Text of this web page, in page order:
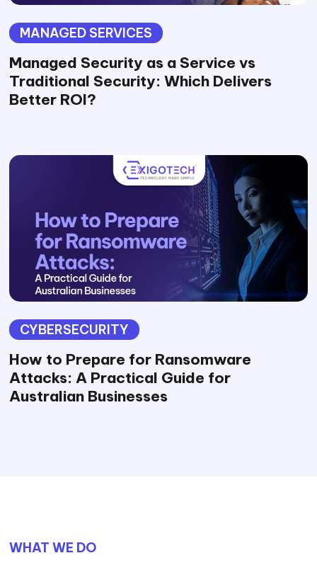
MANAGED SERVICES
Managed Security as a Service vs
Traditional Security: Which Delivers
Better ROI?
CYBERSECURITY
How to Prepare for Ransomware
Attacks: A Practical Guide for
Australian Businesses
WHAT WE DO